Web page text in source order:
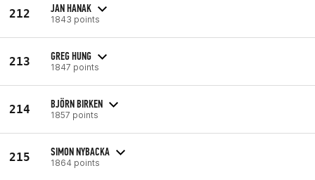
212 JAN HANAK
1843 points
213 GREG HUNG
1847 points
214 BJÖRN BIRKEN
1857 points
215 SIMON NYBACKA
1864 points